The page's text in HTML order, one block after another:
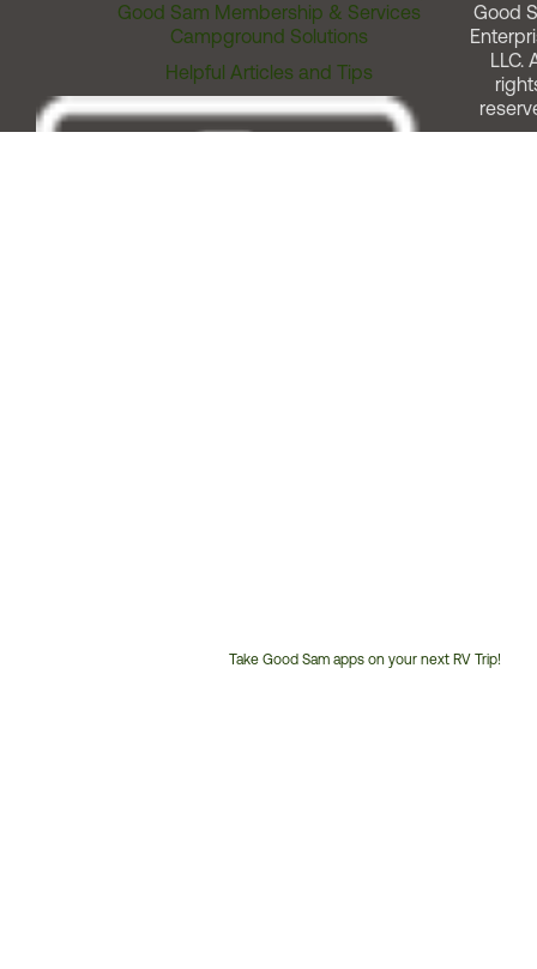
Good Sam Membership & Services
Campground Solutions
Helpful Articles and Tips
Take Good Sam apps on your next RV Trip!
Good
LLC.